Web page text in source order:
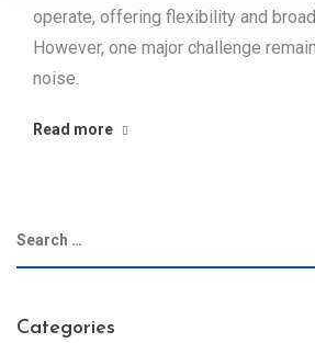
operate, offering flexibility and
However, one major challenge
noise.
Read more
Categories